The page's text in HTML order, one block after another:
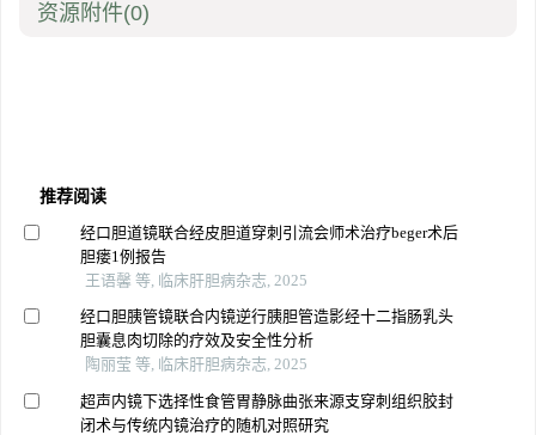
资源附件(0)
推荐阅读
经口胆道镜联合经皮胆道穿刺引流会师术治疗beger术后
胆瘘1例报告
王语馨 等, 临床肝胆病杂志, 2025
经口胆胰管镜联合内镜逆行胰胆管造影经十二指肠乳头
胆囊息肉切除的疗效及安全性分析
陶丽莹 等, 临床肝胆病杂志, 2025
超声内镜下选择性食管胃静脉曲张来源支穿刺组织胶封
闭术与传统内镜治疗的随机对照研究